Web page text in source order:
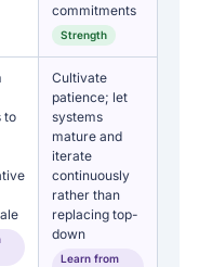
commitments
Strength
to
Cultivate
patience; let
systems
mature and
iterate
continuously
rather than
replacing top-
down
Learn from